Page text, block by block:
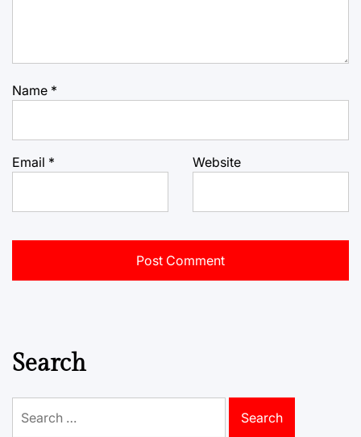
Name *
Email * Website
Search
for: